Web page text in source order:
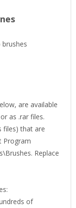
are available
as .rar files.
files) that are
Program
Replace
of